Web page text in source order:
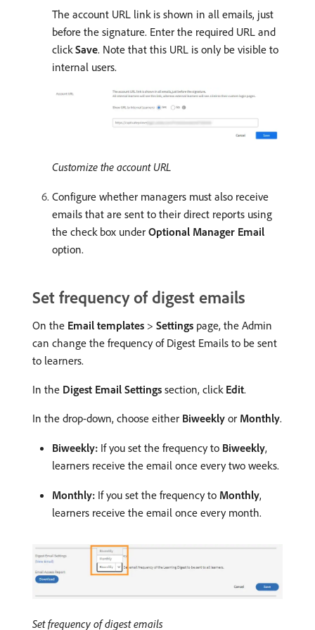
The account URL link is shown in all emails, just
before the signature. Enter the required URL and
clickSave. Note that this URL is only be visible to
internal users.
Customize the account URL
Configure whether managers must also receive
emails that are sent to their direct reports using
the check box under Optional Manager Email
option.
Set frequency of digest emails
On the Email templates > Settings page, the Admin
can change the frequency of Digest Emails to be sent
to learners.
In the Digest Email Settings section, click Edit.
In the drop-down, choose either Biweekly or Monthly.
Biweekly: If you set the frequency to Biweekly,
learners receive the email once every two weeks.
Monthly: If you set the frequency to Monthly,
learners receive the email once every month.
Set frequency of digest emails